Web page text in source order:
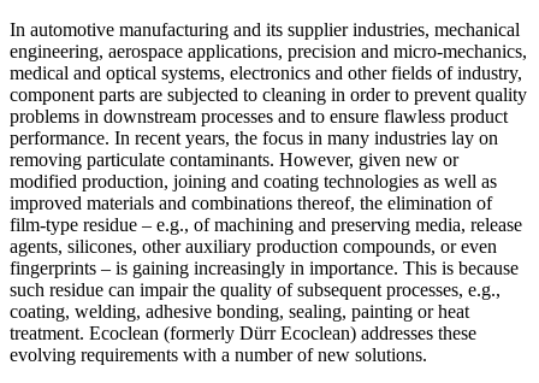
In automotive manufacturing and its supplier industries, mechanical
engineering, aerospace applications, precision and micro-mechanics,
medical and optical systems, electronics and other fields of industry,
component parts are subjected to cleaning in order to prevent quality
problems in downstream processes and to ensure flawless product
performance. In recent years, the focus in many industries lay on
removing particulate contaminants. However, given new or
modified production, joining and coating technologies as well as
improved materials and combinations thereof, the elimination of
film-type residue – e.g., of machining and preserving media, release
agents, silicones, other auxiliary production compounds, or even
fingerprints – is gaining increasingly in importance. This is because
such residue can impair the quality of subsequent processes, e.g.,
coating, welding, adhesive bonding, sealing, painting or heat
treatment. Ecoclean (formerly Dürr Ecoclean) addresses these
evolving requirements with a number of new solutions.